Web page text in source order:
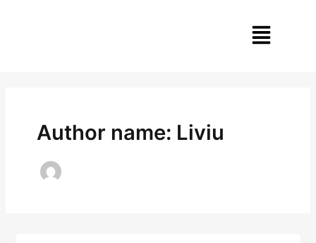
Menu
Author name: Liviu